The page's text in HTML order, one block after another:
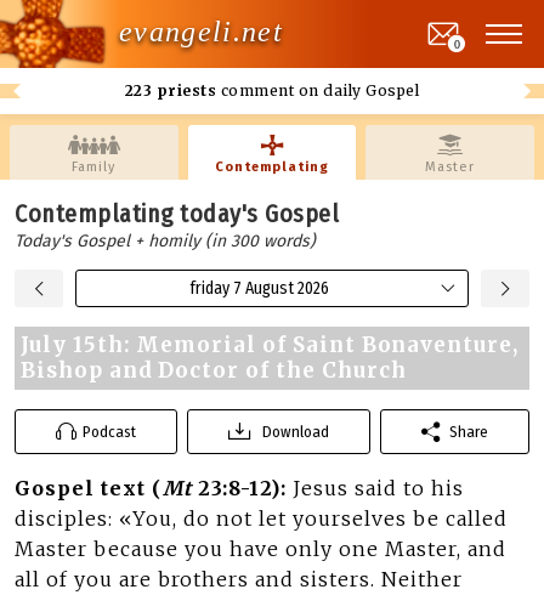
evangeli.net
223 priests comment on daily Gospel
0
Family Contemplating Master
Contemplating today's Gospel
Today's Gospel + homily (in 300 words)
friday 7 August 2026
July 15th: Memorial of Saint Bonaventure,
Bishop and Doctor of the Church
Podcast Download Share
Gospel text (Mt23:8-12): Jesus said to his
disciples: «You, do not let yourselves be called
Master because you have only one Master, and
all of you are brothers and sisters. Neither